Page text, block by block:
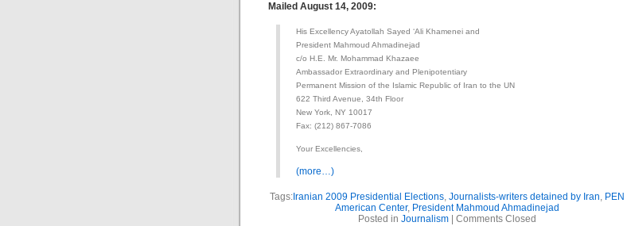
Mailed August 14, 2009:
His Excellency Ayatollah Sayed ‘Ali Khamenei and
President Mahmoud Ahmadinejad
c/o H.E. Mr. Mohammad Khazaee
Ambassador Extraordinary and Plenipotentiary
Permanent Mission of the Islamic Republic of Iran to the UN
622 Third Avenue, 34th Floor
New York, NY 10017
Fax: (212) 867-7086
Your Excellencies,
(more…)
Tags: Iranian 2009 Presidential Elections, Journalists-writers detained by Iran, PEN
American Center, President Mahmoud Ahmadinejad
Posted in Journalism Comments Closed